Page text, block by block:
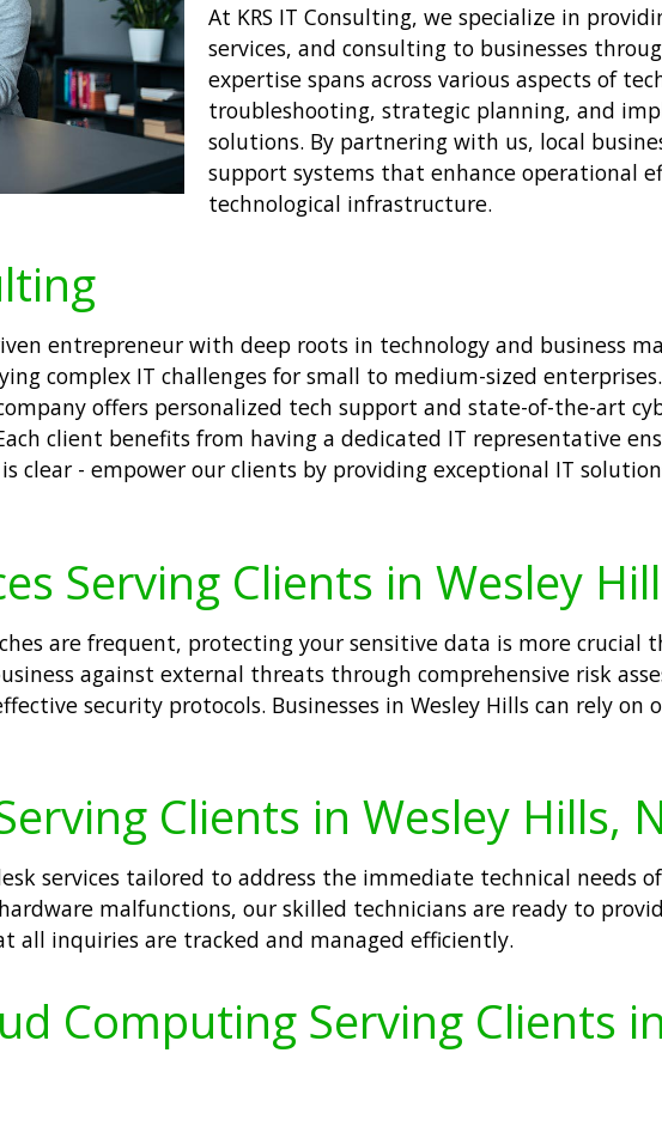
At KRS IT Consulting, we specialize in
services, and consulting to businesses
expertise spans across various aspects of
troubleshooting, strategic planning, and
solutions. By partnering with us, local
support systems that enhance operational
technological infrastructure.
entrepreneur with deep roots in technology and business
complex IT challenges for small to medium-sized
offers personalized tech support and state-of-the-art
client benefits from having a dedicated IT representative
is clear - empower our clients by providing exceptional IT
Serving Clients in Wesley
are frequent, protecting your sensitive data is more crucial
against external threats through comprehensive risk
security protocols. Businesses in Wesley Hills can rely on
Clients in Wesley Hills,
services tailored to address the immediate technical needs
malfunctions, our skilled technicians are ready to
all inquiries are tracked and managed efficiently.
Computing Serving Clients